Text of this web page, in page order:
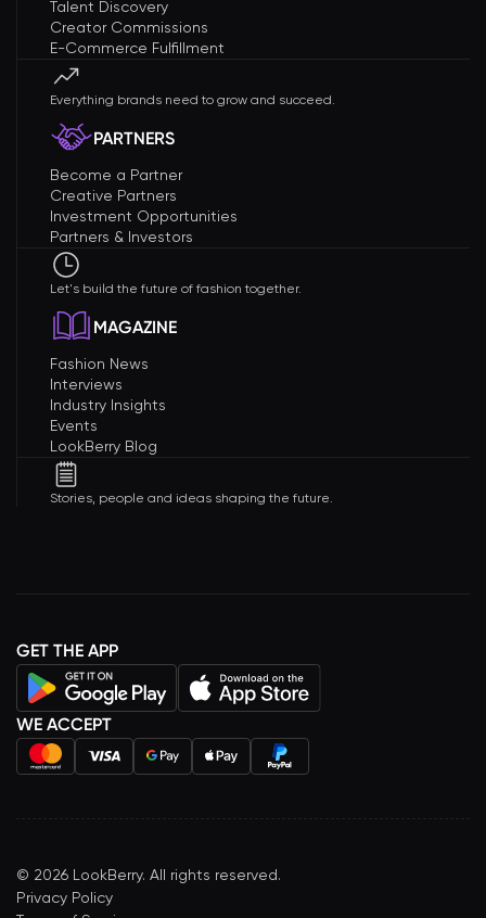
Talent Discovery
Creator Commissions
E-Commerce Fulfillment
Everything brands need to grow and succeed.
PARTNERS
Become a Partner
Creative Partners
Investment Opportunities
Partners & Investors
Let's build the future of fashion together.
MAGAZINE
Fashion News
Interviews
Industry Insights
Events
LookBerry Blog
Stories, people and ideas shaping the future.
GET THE APP
WE ACCEPT
© 2026 LookBerry. All rights reserved.
Privacy Policy